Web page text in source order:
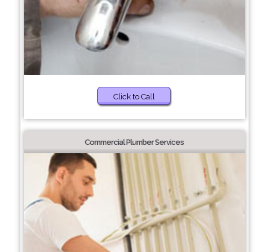
Click to Call
Commercial Plumber Services